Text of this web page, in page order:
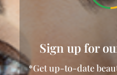
Sign up for
*Get up-to-date